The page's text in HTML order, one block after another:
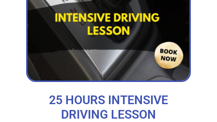
25 HOURS INTENSIVE
DRIVING LESSON